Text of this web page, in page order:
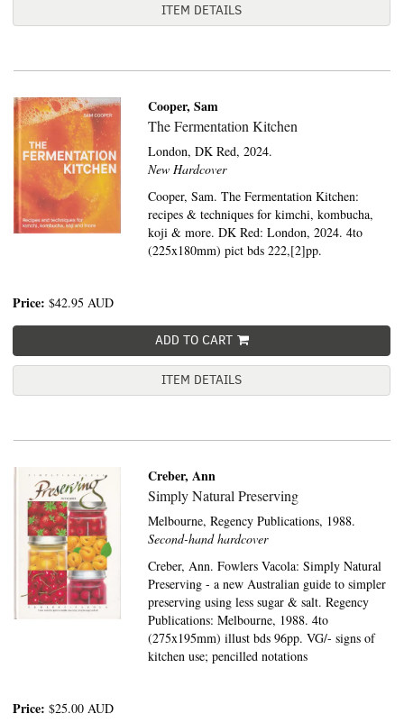
ITEM DETAILS
Cooper, Sam
The Fermentation Kitchen
London,DK Red, 2024.
New Hardcover
Cooper, Sam. The Fermentation Kitchen:
recipes & techniques for kimchi, kombucha,
koji & more. DK Red: London, 2024. 4to
(225x180mm) pict bds 222,[2]pp.
Price: $42.95 AUD
ADD TO CART
ITEM DETAILS
Creber, Ann
Simply Natural Preserving
Melbourne,Regency Publications, 1988.
Second-hand hardcover
Creber, Ann. Fowlers Vacola: Simply Natural
Preserving - a new Australian guide to simpler
preserving using less sugar & salt. Regency
Publications: Melbourne, 1988. 4to
(275x195mm) illust bds 96pp. VG/- signs of
kitchen use; pencilled notations
Price: $25.00 AUD